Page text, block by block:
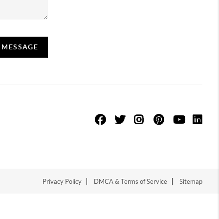
Privacy Policy DMCA & Terms of Service Sitemap